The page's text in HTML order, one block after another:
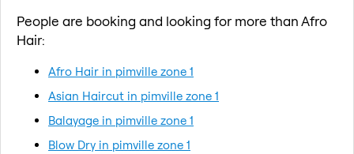
People are booking and looking for more than Afro
Hair:
Afro Hair in pimville zone 1
Asian Haircut in pimville zone 1
Balayage in pimville zone 1
Blow Dry in pimville zone 1